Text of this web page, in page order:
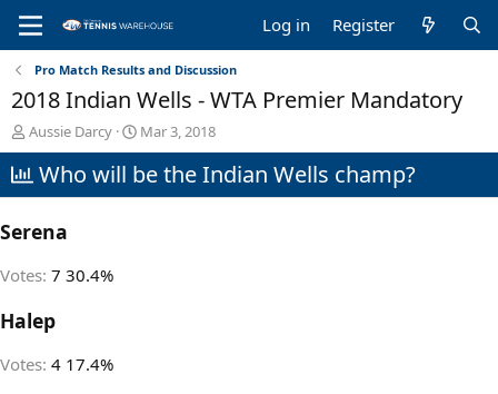
Log in Register
Pro Match Results and Discussion
2018 Indian Wells - WTA Premier Mandatory
T
h
r
e
d
t
r
t
r
Aussie Darcy
S
t
a
Mar 3, 2018
Who will be the Indian Wells champ?
Serena
Votes: 7 30.4%
Halep
Votes: 4 17.4%